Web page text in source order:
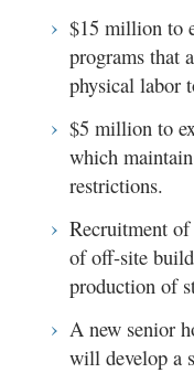
$15 million to
programs that
physical labor
$5 million to
which
restrictions.
Recruitment of
of off-site
production of
A new senior
will develop a